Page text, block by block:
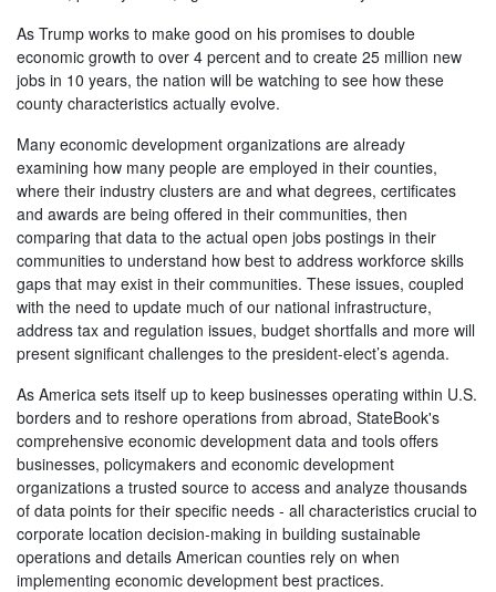
As Trump works to make good on his promises to double
economic growth to over 4 percent and to create 25 million new
jobs in 10 years, the nation will be watching to see how these
county characteristics actually evolve.
Many economic development organizations are already
examining how many people are employed in their counties,
where their industry clusters are and what degrees, certificates
and awards are being offered in their communities, then
comparing that data to the actual open jobs postings in their
communities to understand how best to address workforce skills
gaps that may exist in their communities. These issues, coupled
with the need to update much of our national infrastructure,
address tax and regulation issues, budget shortfalls and more will
present significant challenges to the president-elect’s agenda.
As America sets itself up to keep businesses operating within U.S.
borders and to reshore operations from abroad, StateBook's
comprehensive economic development data and tools offers
businesses, policymakers and economic development
organizations a trusted source to access and analyze thousands
of data points for their specific needs - all characteristics crucial to
corporate location decision-making in building sustainable
operations and details American counties rely on when
implementing economic development best practices.